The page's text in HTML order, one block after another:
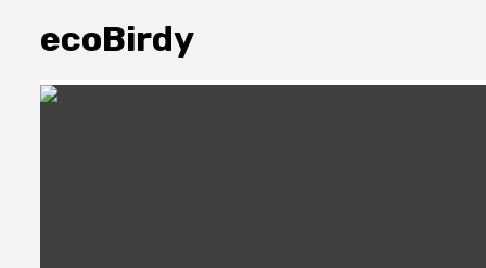
ecoBirdy